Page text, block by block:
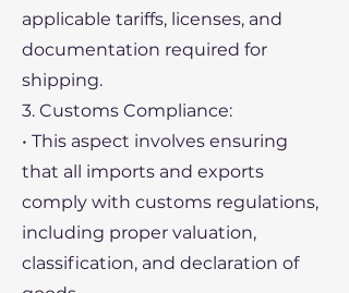
applicable tariffs, licenses, and
documentation required for
shipping.
3. Customs Compliance:
• This aspect involves ensuring
that all imports and exports
comply with customs regulations,
including proper valuation,
classification, and declaration of